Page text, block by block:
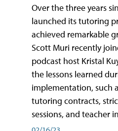
Over the three years
launched its tutoring
achieved remarkable
Scott Muri recently
podcast host Kristal
the lessons learned
implementation, such
tutoring contracts,
sessions, and teacher